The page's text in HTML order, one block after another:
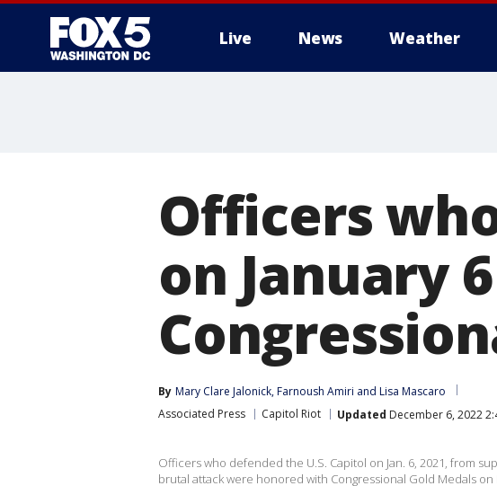
Live News Weather
Officers
on January
By Mary Clare Jalonick, Farnoush Amiri and Lisa Mascaro
Associated Press
Capitol Riot Updated December 6, 2022
Officers who defended the U.S. Capitol on Jan. 6, 2021, from
brutal attack were honored with Congressional Gold Medals on